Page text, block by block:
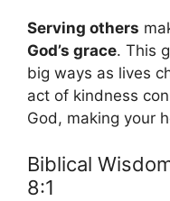
Serving others
God’s grace. This
big ways as lives
act of kindness
God, making your
Biblical
8:1